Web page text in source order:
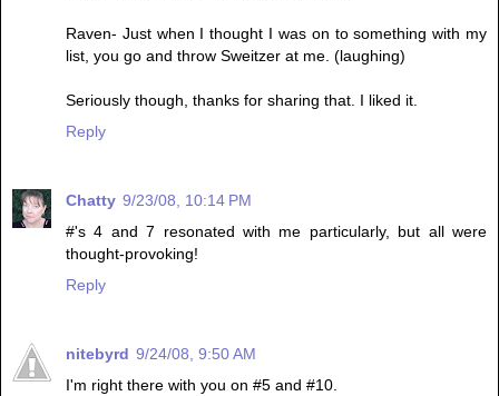
Raven- Just when I thought I was on to something with my
list, you go and throw Sweitzer at me. (laughing)
Seriously though, thanks for sharing that. I liked it.
Reply
Chatty 9/23/08, 10:14 PM
#'s 4 and 7 resonated with me particularly, but all were
thought-provoking!
Reply
nitebyrd 9/24/08, 9:50 AM
I'm right there with you on #5 and #10.